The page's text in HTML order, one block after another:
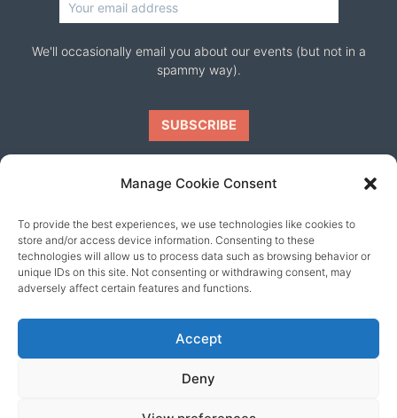
Manage Cookie Consent
To provide the best experiences, we use technologies like cookies to
store and/or access device information. Consenting to these
technologies will allow us to process data such as browsing behavior or
unique IDs on this site. Not consenting or withdrawing consent, may
adversely affect certain features and functions.
Accept
Deny
We'll occasionally email you about our events (but not in a
spammy way).
Our friends